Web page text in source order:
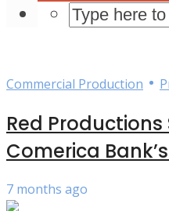
Commercial Production •
Red
Comerica
7 months ago